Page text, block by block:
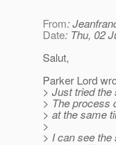
From:
Date: Thu, 02
Salut,
Parker Lord
> Just tried
> The process
> at the same
>
> I can see